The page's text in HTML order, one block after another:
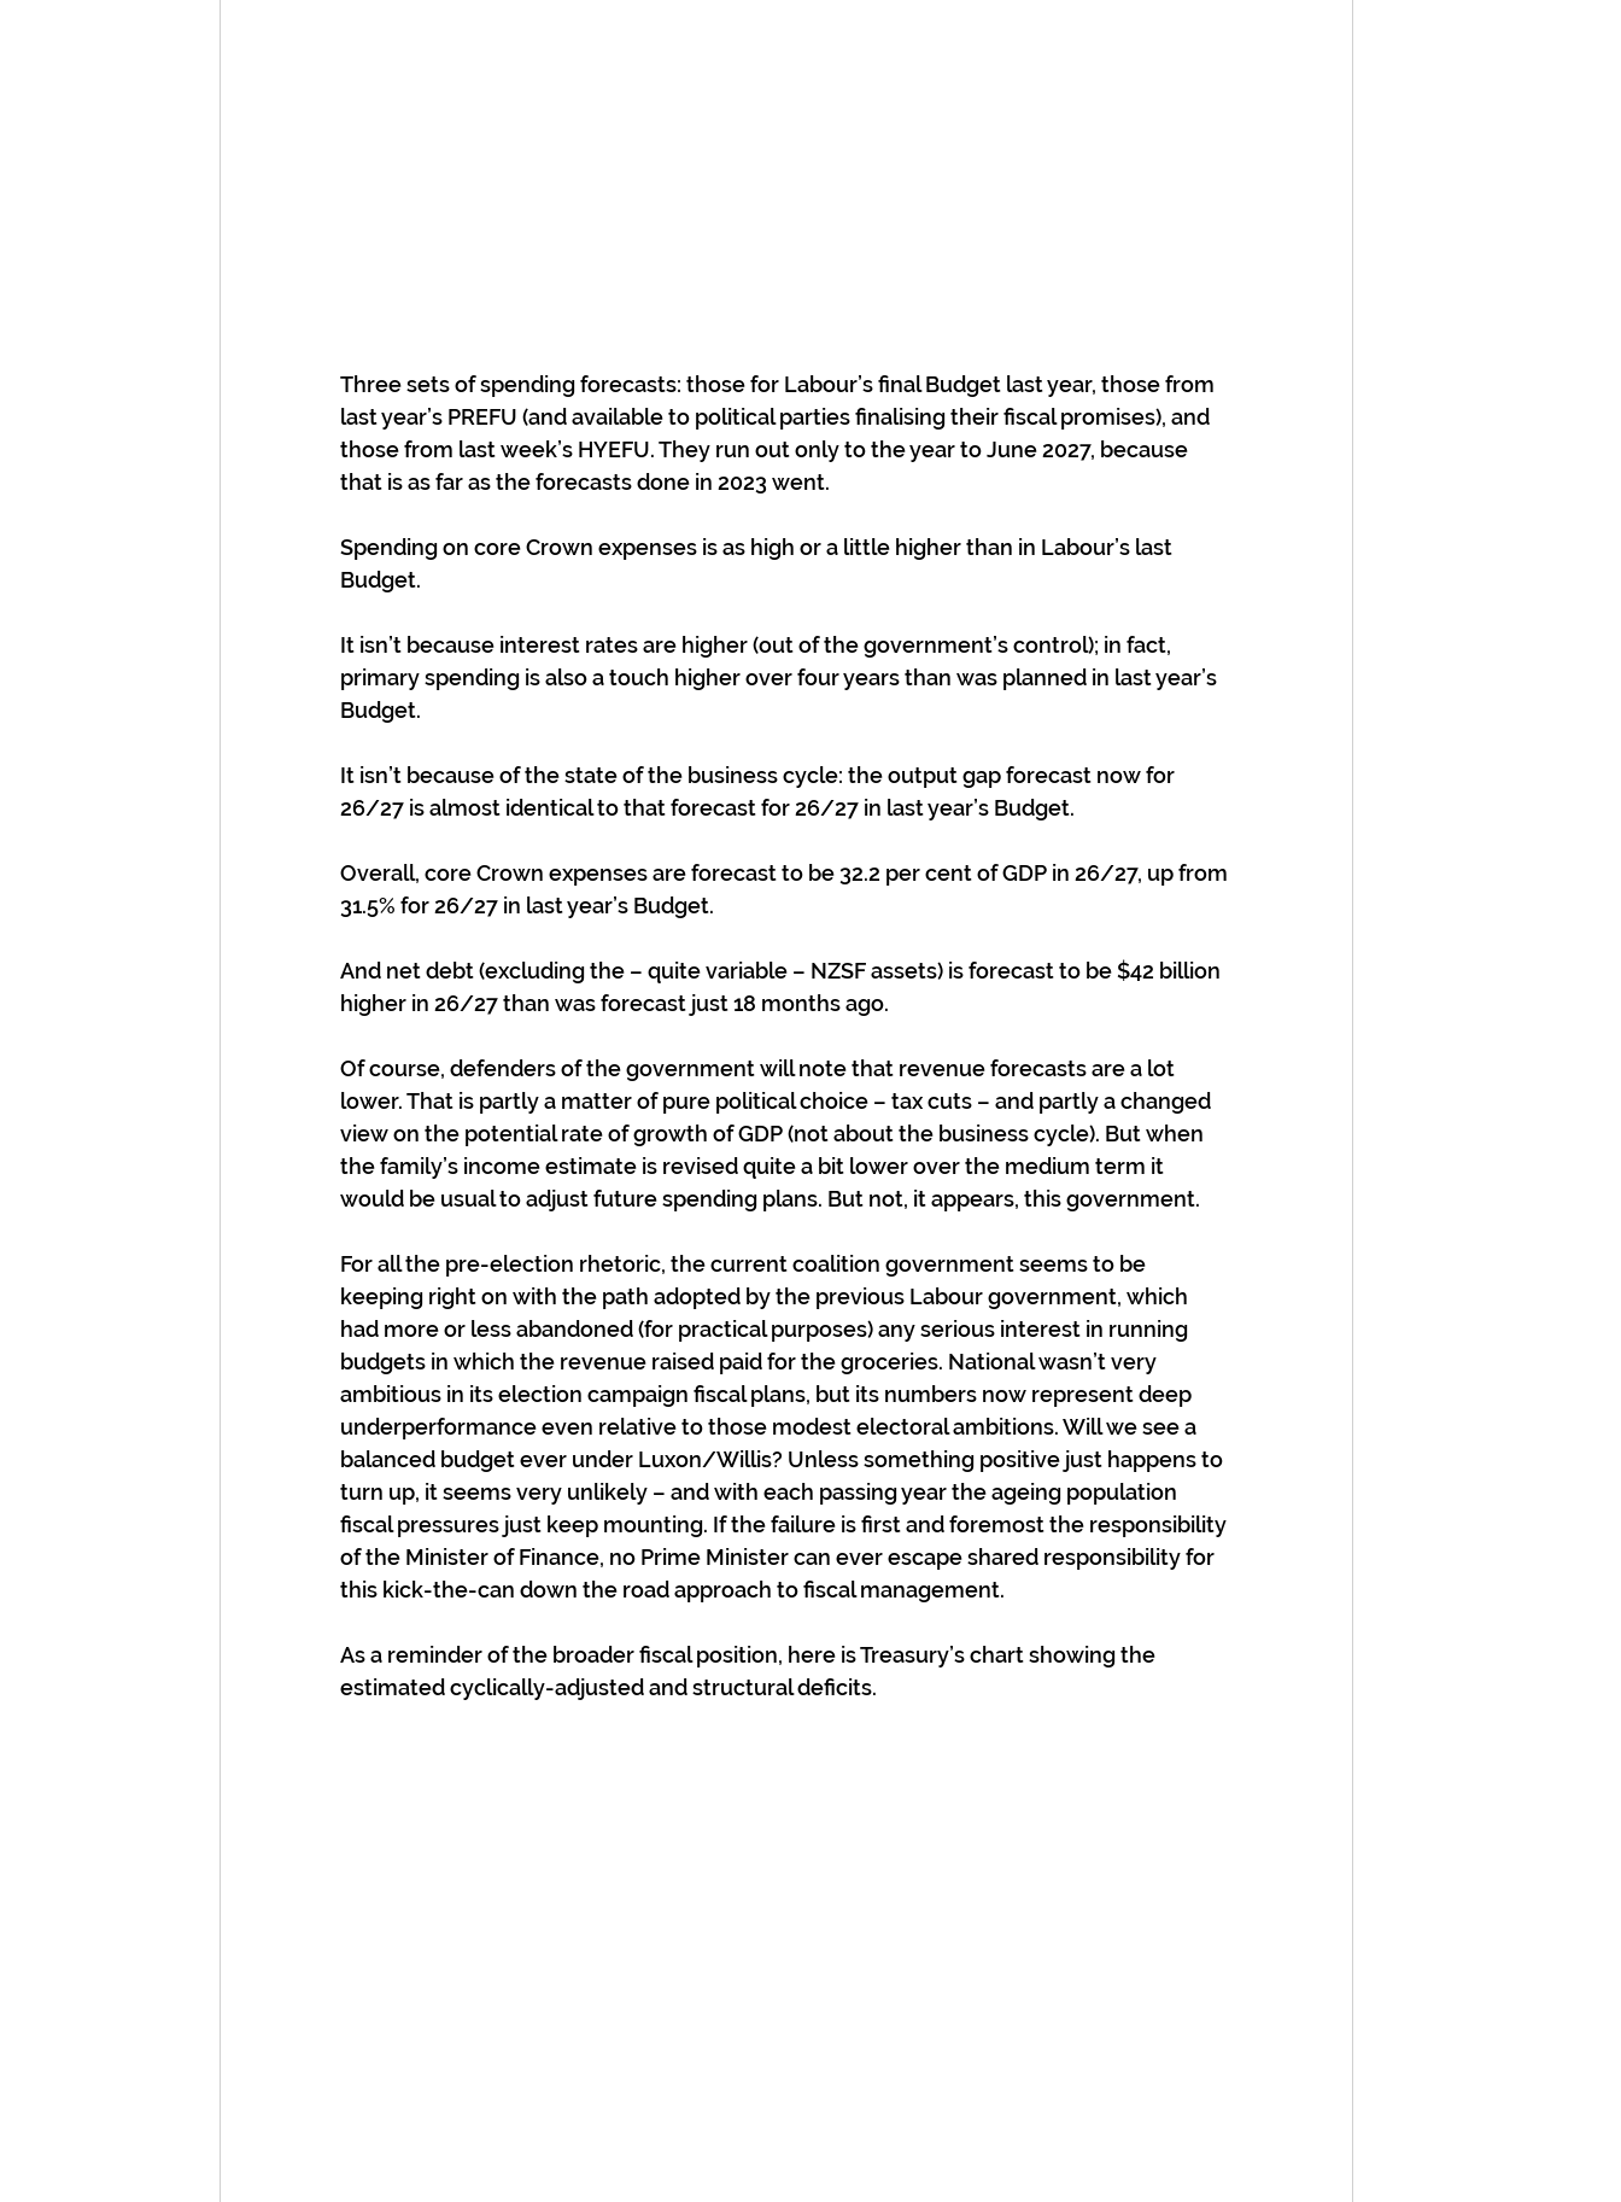
Three sets of spending forecasts: those for Labour’s final Budget last year, those from
last year’s PREFU (and available to political parties finalising their fiscal promises), and
those from last week’s HYEFU. They run out only to the year to June 2027, because
that is as far as the forecasts done in 2023 went.
Spending on core Crown expenses is as high or a little higher than in Labour’s last
Budget.
It isn’t because interest rates are higher (out of the government’s control); in fact,
primary spending is also a touch higher over four years than was planned in last year’s
Budget.
It isn’t because of the state of the business cycle: the output gap forecast now for
26/27 is almost identical to that forecast for 26/27 in last year’s Budget.
Overall, core Crown expenses are forecast to be 32.2 per cent of GDP in 26/27, up from
31.5% for 26/27 in last year’s Budget.
And net debt (excluding the – quite variable – NZSF assets) is forecast to be $42 billion
higher in 26/27 than was forecast just 18 months ago.
Of course, defenders of the government will note that revenue forecasts are a lot
lower. That is partly a matter of pure political choice – tax cuts – and partly a changed
view on the potential rate of growth of GDP (not about the business cycle). But when
the family’s income estimate is revised quite a bit lower over the medium term it
would be usual to adjust future spending plans. But not, it appears, this government.
For all the pre-election rhetoric, the current coalition government seems to be
keeping right on with the path adopted by the previous Labour government, which
had more or less abandoned (for practical purposes) any serious interest in running
budgets in which the revenue raised paid for the groceries. National wasn’t very
ambitious in its election campaign fiscal plans, but its numbers now represent deep
underperformance even relative to those modest electoral ambitions. Will we see a
balanced budget ever under Luxon/Willis? Unless something positive just happens to
turn up, it seems very unlikely – and with each passing year the ageing population
fiscal pressures just keep mounting. If the failure is first and foremost the responsibility
of the Minister of Finance, no Prime Minister can ever escape shared responsibility for
this kick-the-can down the road approach to fiscal management.
As a reminder of the broader fiscal position, here is Treasury’s chart showing the
estimated cyclically-adjusted and structural deficits.